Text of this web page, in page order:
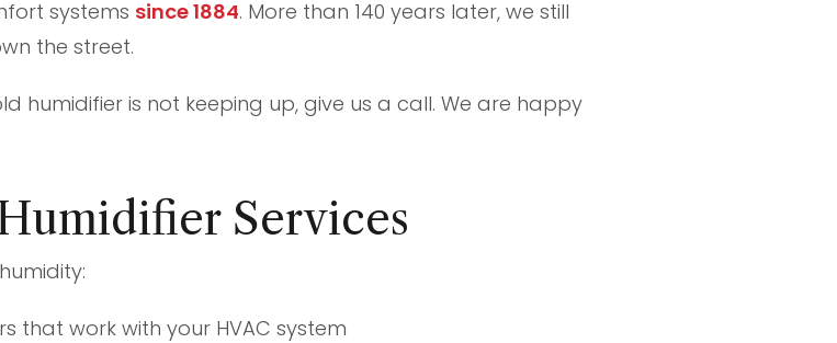
systems since 1884. More than 140 years later, we still
the street.
humidifier is not keeping up, give us a call. We are happy
Services
that work with your HVAC system